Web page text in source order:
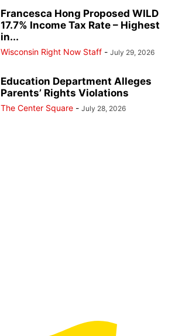
Francesca Hong Proposed WILD
17.7% Income Tax Rate – Highest
in...
Wisconsin Right Now Staff - July 29, 2026
Education Department Alleges
Parents’ Rights Violations
The Center Square - July 28, 2026